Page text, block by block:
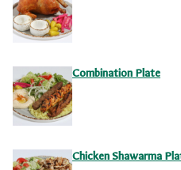
Combination Plate
Chicken Shawarma